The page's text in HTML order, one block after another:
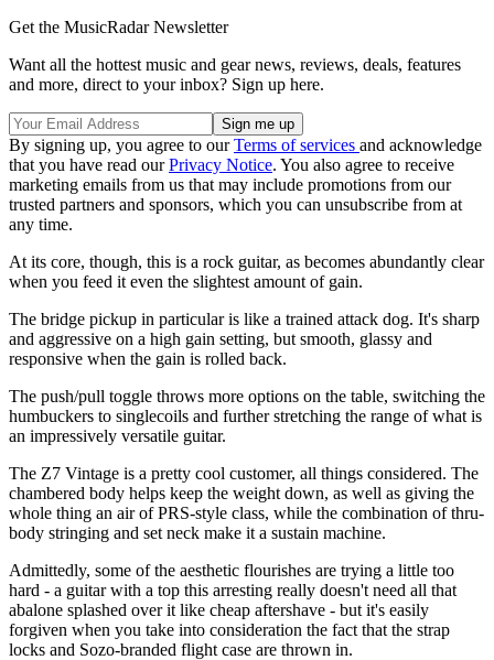
Get the MusicRadar Newsletter
Want all the hottest music and gear news, reviews, deals, features
and more, direct to your inbox? Sign up here.
By signing up, you agree to ourTerms of services and acknowledge
that you have read ourPrivacy Notice. You also agree to receive
marketing emails from us that may include promotions from our
trusted partners and sponsors, which you can unsubscribe from at
any time.
At its core, though, this is a rock guitar, as becomes abundantly clear
when you feed it even the slightest amount of gain.
The bridge pickup in particular is like a trained attack dog. It's sharp
and aggressive on a high gain setting, but smooth, glassy and
responsive when the gain is rolled back.
The push/pull toggle throws more options on the table, switching the
humbuckers to singlecoils and further stretching the range of what is
an impressively versatile guitar.
The Z7 Vintage is a pretty cool customer, all things considered. The
chambered body helps keep the weight down, as well as giving the
whole thing an air of PRS-style class, while the combination of thru-
body stringing and set neck make it a sustain machine.
Admittedly, some of the aesthetic flourishes are trying a little too
hard - a guitar with a top this arresting really doesn't need all that
abalone splashed over it like cheap aftershave - but it's easily
forgiven when you take into consideration the fact that the strap
locks and Sozo-branded flight case are thrown in.